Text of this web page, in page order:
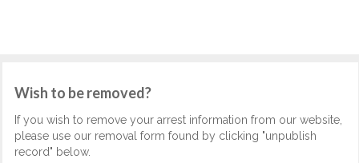
Wish to be removed?
If you wish to remove your arrest information from our website,
please use our removal form found by clicking "unpublish
record" below.